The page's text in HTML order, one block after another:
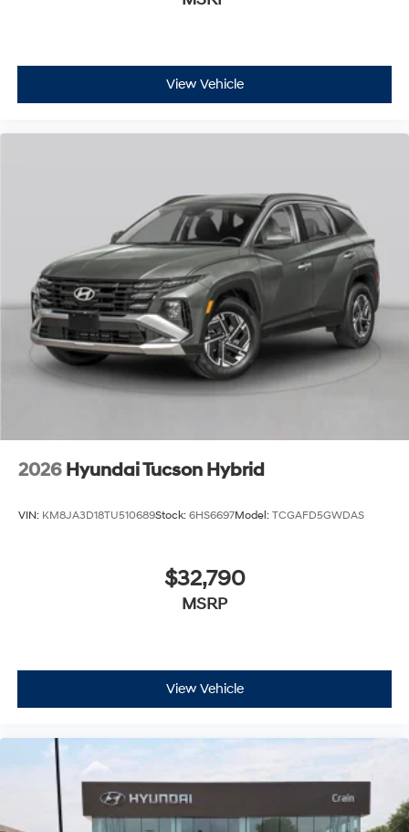
View Vehicle
2026 Hyundai Tucson Hybrid
VIN: KM8JA3D18TU510689Stock: 6HS6697Model: TCGAFD5GWDAS
$32,790
MSRP
View Vehicle